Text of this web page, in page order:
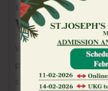
substituting the
Whenever effective
positions behind this
showcased because